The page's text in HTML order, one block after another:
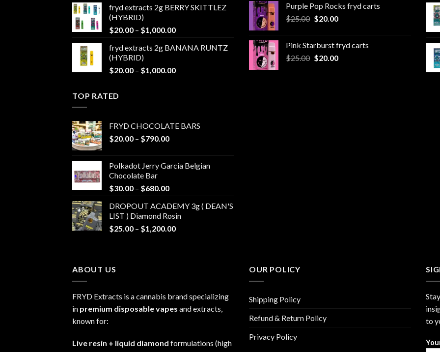
$20.00
$1,100.00
fryd extracts 2g BERRY SKITTLEZ
(HYBRID)
$20.00 – $1,000.00Price
$20.00
$1,000.00
fryd extracts 2g BANANA RUNTZ
(HYBRID)
$20.00 – $1,000.00Price
through
Purple Pop Rocks fryd carts
$25.00 Original
$25.00.
$20.00Current
$20.00.
Pink Starburst fryd carts
$25.00 Original
$20.00Current
TOP RATED
FRYD CHOCOLATE BARS
$20.00 – $790.00Price
through
Polkadot Jerry Garcia Belgian
Chocolate Bar
$30.00 – $680.00Price
$30.00
through
$680.00
DROPOUT ACADEMY 3g ( DEAN'S
LIST ) Diamond Rosin
$25.00 – $1,200.00Price
ABOUT US
FRYD Extracts is a cannabis brand specializing
in premium disposable vapes and extracts,
known for:
Live resin + liquid diamond formulations (high
OUR POLICY
Shipping Policy
Refund & Return Policy
Privacy Policy
to